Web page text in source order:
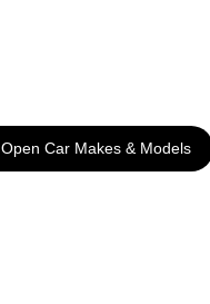
Open Car Makes & Models